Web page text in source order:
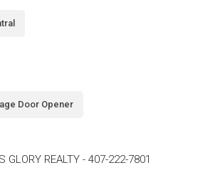
Door Opener
GLORY REALTY - 407-222-7801